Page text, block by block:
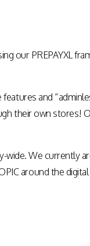
our PREPAYXL
and
their own stores!
wide. We currently
around the